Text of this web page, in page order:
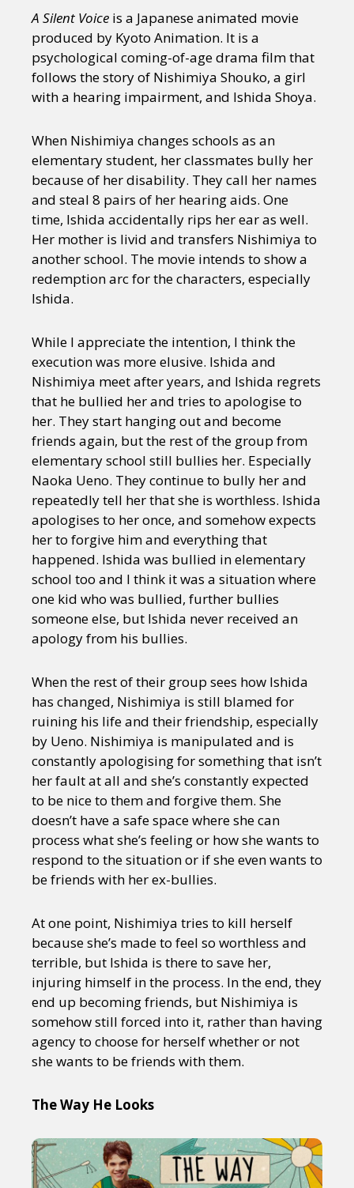
Gender identity + Expression Gender
Activism Intersectionality Trans
International Opinion
A Silent Voice is a Japanese animated movie
produced by Kyoto Animation. It is a
psychological coming-of-age drama film that
follows the story of Nishimiya Shouko, a girl
with a hearing impairment, and Ishida Shoya.
When Nishimiya changes schools as an
elementary student, her classmates bully her
because of her disability. They call her names
and steal 8 pairs of her hearing aids. One
time, Ishida accidentally rips her ear as well.
Her mother is livid and transfers Nishimiya to
another school. The movie intends to show a
redemption arc for the characters, especially
Ishida.
While I appreciate the intention, I think the
execution was more elusive. Ishida and
Nishimiya meet after years, and Ishida regrets
that he bullied her and tries to apologise to
her. They start hanging out and become
friends again, but the rest of the group from
elementary school still bullies her. Especially
Naoka Ueno. They continue to bully her and
repeatedly tell her that she is worthless. Ishida
apologises to her once, and somehow expects
her to forgive him and everything that
happened. Ishida was bullied in elementary
school too and I think it was a situation where
one kid who was bullied, further bullies
someone else, but Ishida never received an
apology from his bullies.
When the rest of their group sees how Ishida
has changed, Nishimiya is still blamed for
ruining his life and their friendship, especially
by Ueno. Nishimiya is manipulated and is
constantly apologising for something that isn’t
her fault at all and she’s constantly expected
to be nice to them and forgive them. She
doesn’t have a safe space where she can
process what she’s feeling or how she wants to
respond to the situation or if she even wants to
be friends with her ex-bullies.
At one point, Nishimiya tries to kill herself
because she’s made to feel so worthless and
terrible, but Ishida is there to save her,
injuring himself in the process. In the end, they
end up becoming friends, but Nishimiya is
somehow still forced into it, rather than having
agency to choose for herself whether or not
she wants to be friends with them.
The Way He Looks